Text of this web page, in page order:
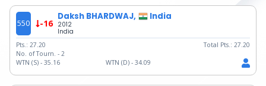
550 -16
Daksh BHARDWAJ, India
2012
India
Pts.: 27.20 Total Pts.: 27.20
No. of Tourn. - 2
WTN (S) - 35.16 WTN (D) - 34.09